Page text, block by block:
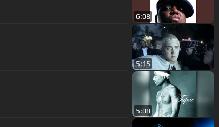
6:08
5:15
5:08